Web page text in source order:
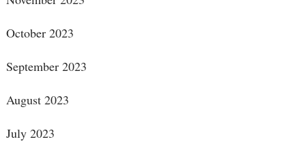
October 2023
September 2023
August 2023
July 2023